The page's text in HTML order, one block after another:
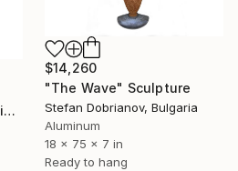
$14,260
"The Wave" Sculpture
Stefan Dobrianov, Bulgaria
Aluminum
18 x 75 x 7 in
Ready to hang
""10% surfing - 90% swimming… we still love it"" Sculpture